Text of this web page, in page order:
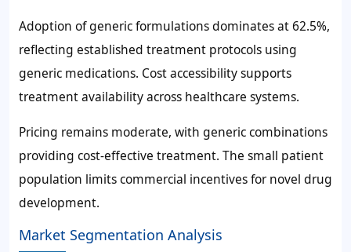
Adoption of generic formulations dominates at 62.5%,
reflecting established treatment protocols using
generic medications. Cost accessibility supports
treatment availability across healthcare systems.
Pricing remains moderate, with generic combinations
providing cost-effective treatment. The small patient
population limits commercial incentives for novel drug
development.
Market Segmentation Analysis